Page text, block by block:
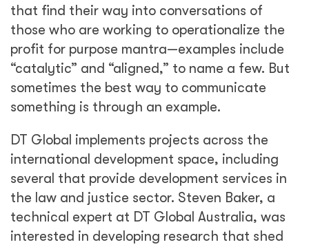
that find their way into conversations of
those who are working to operationalize the
profit for purpose mantra—examples include
“catalytic” and “aligned,” to name a few. But
sometimes the best way to communicate
something is through an example.
DT Global implements projects across the
international development space, including
several that provide development services in
the law and justice sector. Steven Baker, a
technical expert at DT Global Australia, was
interested in developing research that shed